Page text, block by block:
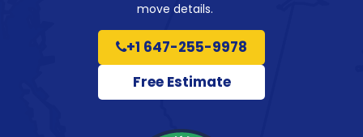
move details.
+1 647-255-9978
Free Estimate